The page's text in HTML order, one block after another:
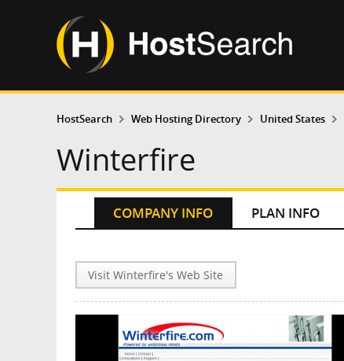
HostSearch Web Hosting Directory United States
Winterfire
COMPANY INFO PLAN INFO
Visit Winterfire's Web Site